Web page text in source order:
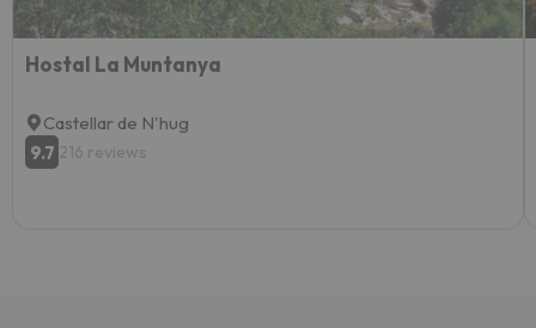
Hostal La Muntanya
Castellar de N'hug
9.7 216 reviews